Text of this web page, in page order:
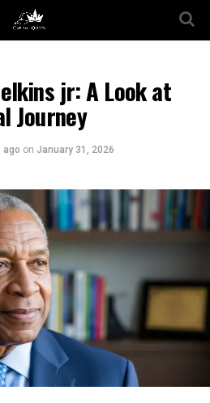
jr: A Look at
Journey
ago on January 31, 2026